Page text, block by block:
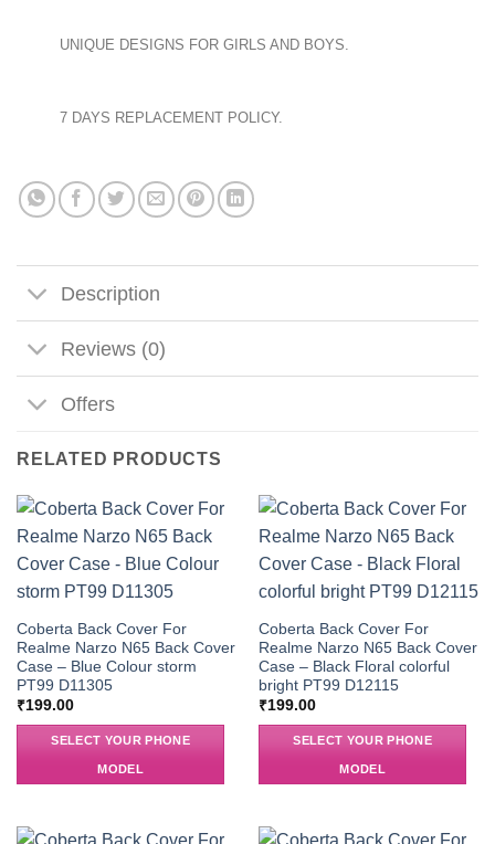
UNIQUE DESIGNS FOR GIRLS AND BOYS.
7 DAYS REPLACEMENT POLICY.
Description
Reviews (0)
Offers
RELATED PRODUCTS
Coberta Back Cover For
Realme Narzo N65 Back Cover
Case – Blue Colour storm
PT99 D11305
₹199.00
SELECT YOUR PHONE
MODEL
Coberta Back Cover For
Realme Narzo N65 Back Cover
Case – Black Floral colorful
bright PT99 D12115
₹199.00
SELECT YOUR PHONE
MODEL